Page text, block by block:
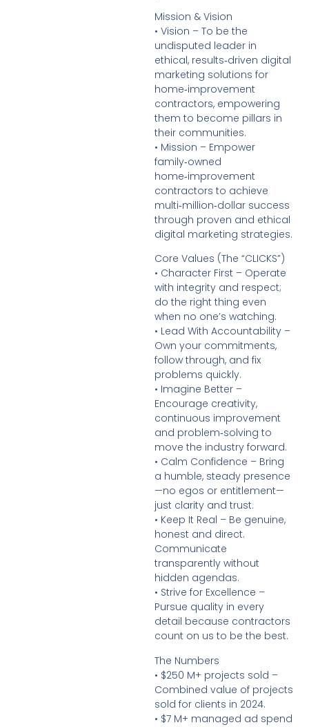
Mission & Vision
• Vision – To be the
undisputed leader in
ethical, results‑driven digital
marketing solutions for
home‑improvement
contractors, empowering
them to become pillars in
their communities.
• Mission – Empower
family‑owned
home‑improvement
contractors to achieve
multi‑million‑dollar success
through proven and ethical
digital marketing strategies.
Core Values (The “CLICKS”)
• Character First – Operate
with integrity and respect;
do the right thing even
when no one’s watching.
• Lead With Accountability –
Own your commitments,
follow through, and fix
problems quickly.
• Imagine Better –
Encourage creativity,
continuous improvement
and problem‑solving to
move the industry forward.
• Calm Confidence – Bring
a humble, steady presence
—no egos or entitlement—
just clarity and trust.
• Keep It Real – Be genuine,
honest and direct.
Communicate
transparently without
hidden agendas.
• Strive for Excellence –
Pursue quality in every
detail because contractors
count on us to be the best.
The Numbers
• $250 M+ projects sold –
Combined value of projects
sold for clients in 2024.
• $7 M+ managed ad spend